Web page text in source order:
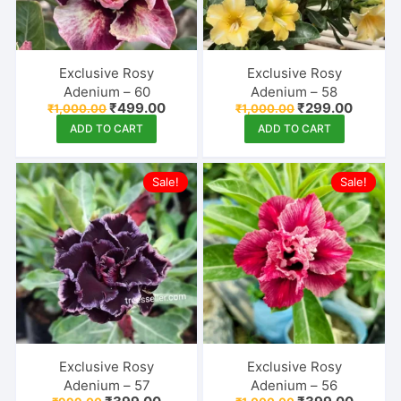
Exclusive Rosy
Adenium – 60
₹1,000.00Original
price
was:
₹1,000.00.
₹499.00Current
ADD TO CART
Exclusive Rosy
Adenium – 58
₹1,000.00Original
price
was:
₹1,000.00.
₹299.00Current
ADD TO CART
Sale!
Exclusive Rosy
Adenium – 57
Sale!
Exclusive Rosy
Adenium – 56